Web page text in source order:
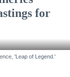
for
'Leap of Legend.'